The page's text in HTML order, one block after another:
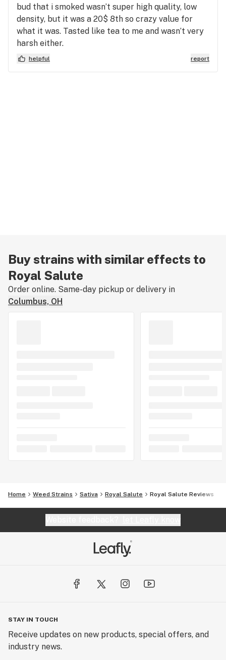
bud that i smoked wasn’t super high quality, low
density, but it was a 20$ 8th so crazy value for
what it was. Tasted like tea to me and wasn’t very
harsh either.
helpful report
Buy strains with similar effects to
Royal Salute
Order online. Same-day pickup or delivery in
Columbus, OH
Home Weed Strains Sativa Royal Salute Royal Salute Reviews
STAY IN TOUCH
Receive updates on new products, special offers, and
industry news.